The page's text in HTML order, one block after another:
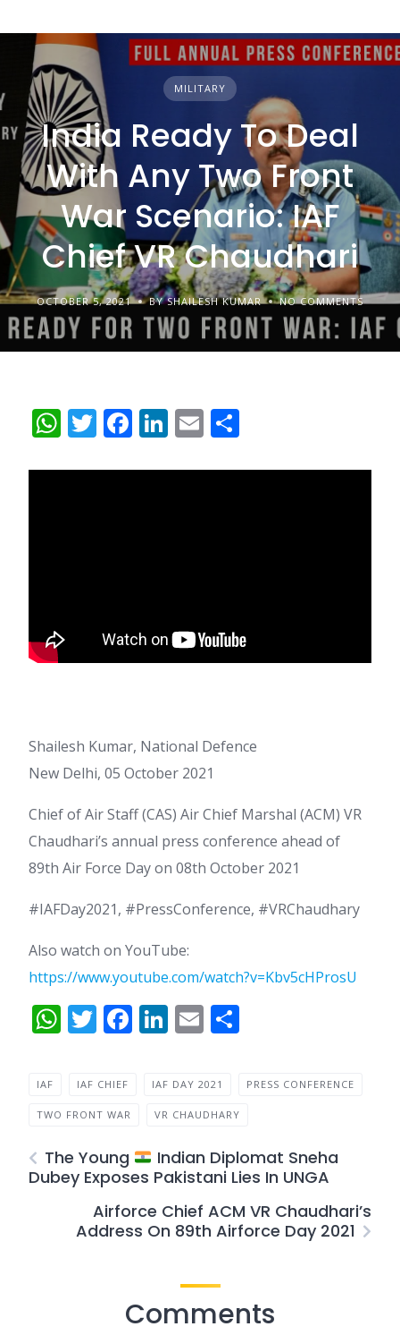
MILITARY
India Ready To Deal
With Any Two Front
War Scenario: IAF
Chief VR Chaudhari
OCTOBER 5, 2021 BY SHAILESH KUMAR NO COMMENTS
WhatsApp
Twitter
Facebook
LinkedIn
Email
Shailesh Kumar, National Defence
New Delhi, 05 October 2021
Chief of Air Staff (CAS) Air Chief Marshal (ACM) VR
Chaudhari’s annual press conference ahead of
89th Air Force Day on 08th October 2021
#IAFDay2021, #PressConference, #VRChaudhary
Also watch on YouTube:
https://www.youtube.com/watch?v=Kbv5cHProsU
WhatsApp
Twitter
Facebook
LinkedIn
Email
IAF IAF CHIEF IAF DAY 2021 PRESS CONFERENCE
TWO FRONT WAR VR CHAUDHARY
The Young
Indian Diplomat Sneha
Dubey Exposes Pakistani Lies In UNGA
Airforce Chief ACM VR Chaudhari’s
Address On 89th Airforce Day 2021
Comments